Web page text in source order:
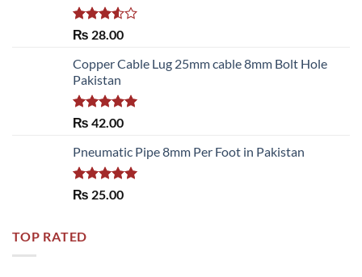
Rated
of 5
₨ 28.00
Copper Cable Lug 25mm cable 8mm Bolt Hole
Pakistan
Rated 5.00
₨ 42.00
Pneumatic Pipe 8mm Per Foot in Pakistan
Rated 5.00
₨ 25.00
TOP RATED